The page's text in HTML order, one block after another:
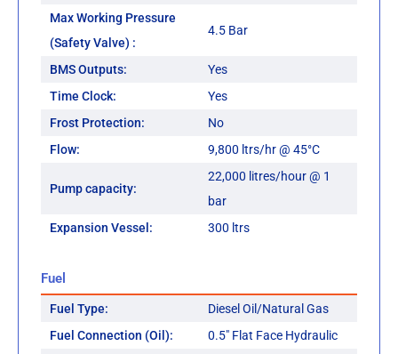
Max Working Pressure
(Safety Valve) :
4.5 Bar
BMS Outputs:
Yes
Time Clock:
Yes
Frost Protection:
No
Flow:
9,800 ltrs/hr @ 45°C
Pump capacity:
22,000 litres/hour @ 1
bar
Expansion Vessel:
300 ltrs
Fuel
Fuel Type:
Diesel Oil/Natural Gas
Fuel Connection (Oil):
0.5" Flat Face Hydraulic